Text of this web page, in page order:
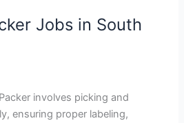
Jobs in South
involves picking and
ensuring proper labeling,